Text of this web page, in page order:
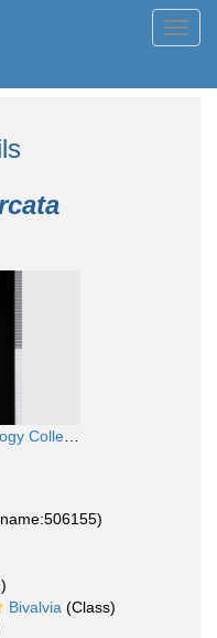
(catalog no. 57920)
Bivalvia (Class)